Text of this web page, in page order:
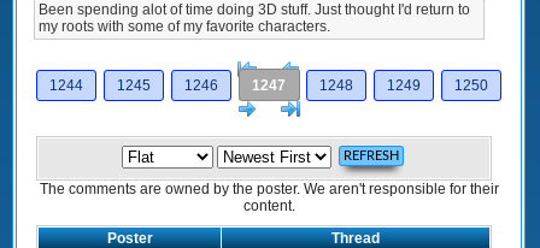
Been spending alot of time doing 3D stuff. Just thought I'd return to
my roots with some of my favorite characters.
[<
Previous
1244
1245 1246 1247 1248 1249
1250
Next
The comments are owned by the poster. We aren't responsible for their
content.
Poster
Thread